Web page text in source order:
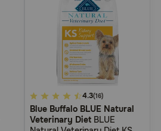
5
out
of
4.3(16)
Blue Buffalo BLUE Natural
Veterinary Diet BLUE